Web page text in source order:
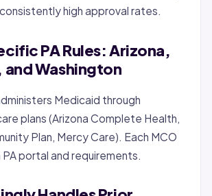
high approval rates.
PA Rules: Arizona,
Washington
Medicaid through
plans (Arizona Complete Health,
Plan, Mercy Care). Each MCO
portal and requirements.